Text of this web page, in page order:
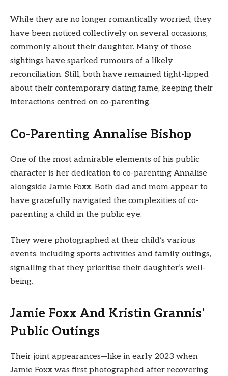
While they are no longer romantically worried, they
have been noticed collectively on several occasions,
commonly about their daughter. Many of those
sightings have sparked rumours of a likely
reconciliation. Still, both have remained tight-lipped
about their contemporary dating fame, keeping their
interactions centred on co-parenting.
Co-Parenting Annalise Bishop
One of the most admirable elements of his public
character is her dedication to co-parenting Annalise
alongside Jamie Foxx. Both dad and mom appear to
have gracefully navigated the complexities of co-
parenting a child in the public eye.
They were photographed at their child’s various
events, including sports activities and family outings,
signalling that they prioritise their daughter’s well-
being.
Jamie Foxx And Kristin Grannis’
Public Outings
Their joint appearances—like in early 2023 when
Jamie Foxx was first photographed after recovering